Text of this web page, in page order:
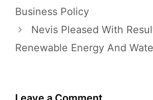
Business Policy
Nevis Pleased With
Renewable Energy And